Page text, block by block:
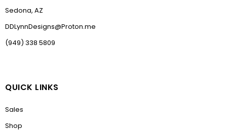
Sedona, AZ
DDLynnDesigns@Proton.me
(949) 338 5809
QUICK LINKS
Sales
Shop